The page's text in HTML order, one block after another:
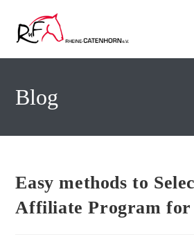
Inhalt
springen
Blog
Easy methods to
Affiliate Program for